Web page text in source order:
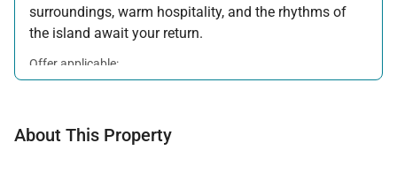
surroundings, warm hospitality, and the rhythms of
the island await your return.
Offer applicable:
Stay:Feb 7 — Oct 31, 2026
About This Property